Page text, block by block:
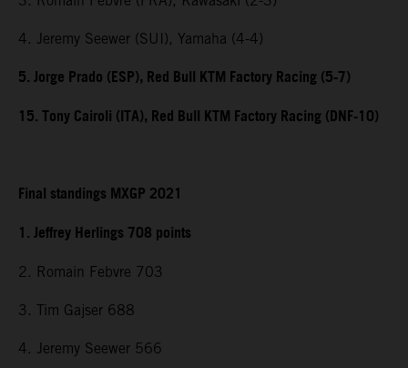
4. Jeremy Seewer (SUI), Yamaha (4-4)
5. Jorge Prado (ESP), Red Bull KTM Factory Racing (5-7)
15. Tony Cairoli (ITA), Red Bull KTM Factory Racing (DNF-10)
Final standings MXGP 2021
1. Jeffrey Herlings 708 points
2. Romain Febvre 703
3. Tim Gajser 688
4. Jeremy Seewer 566